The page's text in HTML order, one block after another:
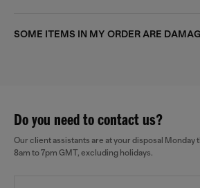
SOME ITEMS IN MY ORDER ARE
Do you need to contact us?
Our client assistants are at your disposal Monday
8am to 7pm GMT, excluding holidays.